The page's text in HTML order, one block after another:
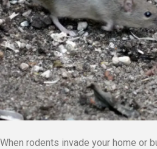
When rodents invade your home or